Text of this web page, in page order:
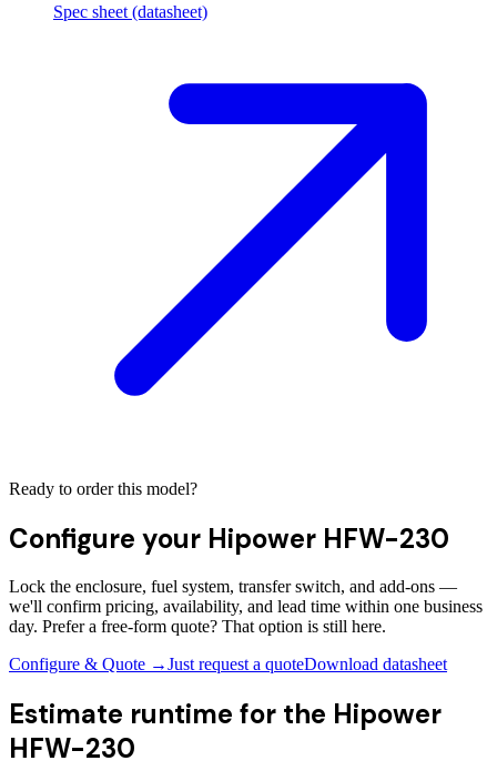
Spec sheet (datasheet)
Ready to order this model?
Configure your Hipower HFW-230
Lock the enclosure, fuel system, transfer switch, and add-ons —
we'll confirm pricing, availability, and lead time within one business
day. Prefer a free-form quote? That option is still here.
Configure & Quote →Just request a quoteDownload datasheet
Estimate runtime for the Hipower
HFW-230